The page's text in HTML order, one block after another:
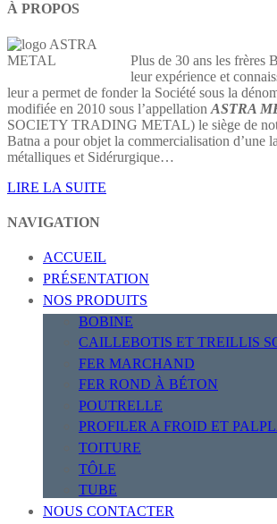
À PROPOS
Plus de 30 ans les
leur expérience et
leur a permet de fonder la Société sous la
modifiée en 2010 sous l’appellation ASTRA
SOCIETY TRADING METAL) le siège de
Batna a pour objet la commercialisation d’une
métalliques et Sidérurgique…
LIRE LA SUITE
NAVIGATION
ACCUEIL
PRÉSENTATION
NOS PRODUITS
BOBINE
CAILLEBOTIS ET TREILLIS
FER MARCHAND
FER ROND À BÉTON
POUTRELLE
PROFILER A FROID ET
TOITURE
TÔLE
TUBE
NOUS CONTACTER